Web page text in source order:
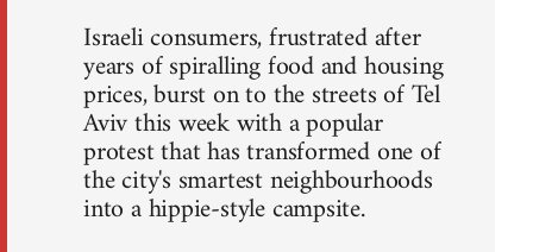
Israeli consumers, frustrated after
years of spiralling food and housing
prices, burst on to the streets of Tel
Aviv this week with a popular
protest that has transformed one of
the city's smartest neighbourhoods
into a hippie-style campsite.